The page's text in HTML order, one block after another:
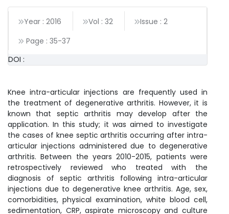
Year : 2016 Vol : 32
Issue : 2
Page : 35-37
DOI :
Knee intra-articular injections are frequently used in
the treatment of degenerative arthritis. However, it is
known that septic arthritis may develop after the
application. In this study; it was aimed to investigate
the cases of knee septic arthritis occurring after intra-
articular injections administered due to degenerative
arthritis. Between the years 2010-2015, patients were
retrospectively reviewed who treated with the
diagnosis of septic arthritis following intra-articular
injections due to degenerative knee arthritis. Age, sex,
comorbidities, physical examination, white blood cell,
sedimentation, CRP, aspirate microscopy and culture